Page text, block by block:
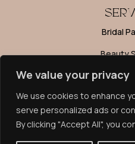
We value your privacy
We use cookies to enhance
serve personalized ads or
By clicking "Accept All", you
Bridal
Beauty
Editorial
Makeup